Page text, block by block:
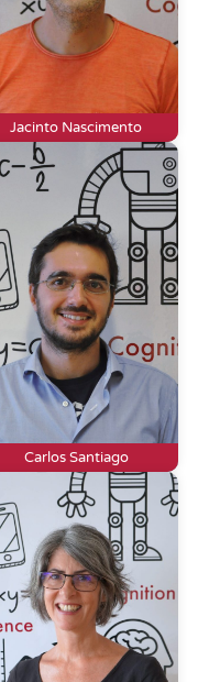
Jacinto Nascimento
Carlos Santiago